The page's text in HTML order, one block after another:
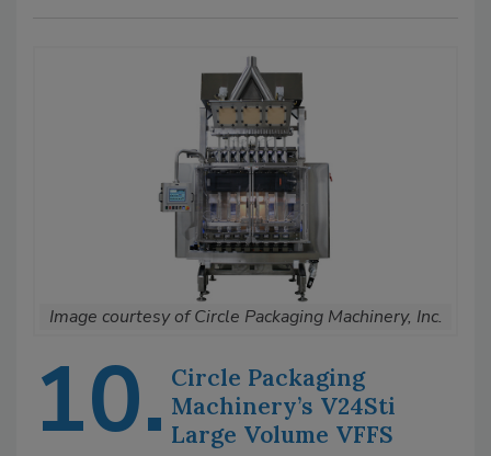
Image courtesy of Circle Packaging Machinery, Inc.
10. Circle Packaging
Machinery’s V24Sti
Large Volume VFFS